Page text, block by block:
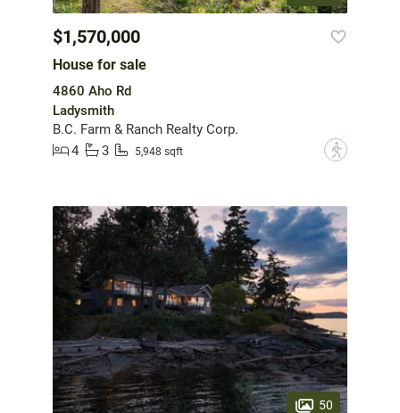
$1,570,000
House for sale
4860 Aho Rd
Ladysmith
B.C. Farm & Ranch Realty Corp.
4
3 5,948 sqft ?
50